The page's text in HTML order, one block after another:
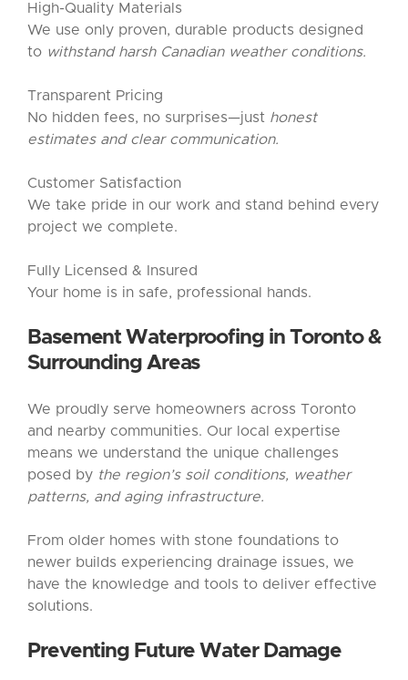
High-Quality Materials
We use only proven, durable products designed
to withstand harsh Canadian weather conditions.
Transparent Pricing
No hidden fees, no surprises—just honest
estimates and clear communication.
Customer Satisfaction
We take pride in our work and stand behind every
project we complete.
Fully Licensed & Insured
Your home is in safe, professional hands.
Basement Waterproofingin Toronto &
Surrounding Areas
We proudly serve homeowners across Toronto
and nearby communities. Our local expertise
means we understand the unique challenges
posed by the region’s soil conditions, weather
patterns, and aging infrastructure.
From older homes with stone foundations to
newer builds experiencing drainage issues, we
have the knowledge and tools to deliver effective
solutions.
Preventing Future Water Damage